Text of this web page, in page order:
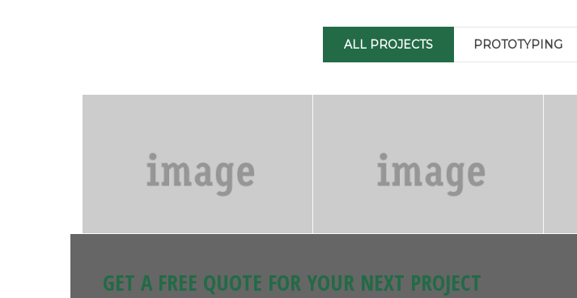
ALL PROJECTS PROTOTYPING
GET A FREE QUOTE FOR YOUR NEXT PROJECT